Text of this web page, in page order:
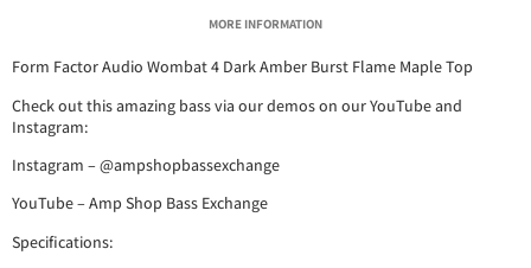
MORE INFORMATION
Form Factor Audio Wombat 4 Dark Amber Burst Flame Maple Top
Check out this amazing bass via our demos on our YouTube and
Instagram:
Instagram – @ampshopbassexchange
YouTube – Amp Shop Bass Exchange
Specifications: